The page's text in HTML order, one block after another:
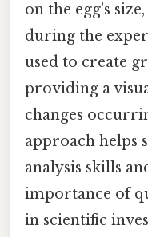
on the egg's
during the
used to create
providing a
changes
approach helps
analysis skills
importance of
in scientific